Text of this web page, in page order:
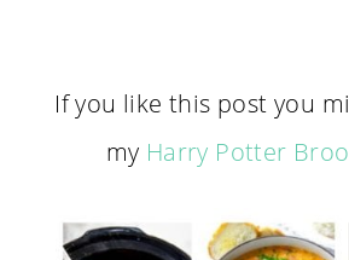
If you like this post you
my Harry Potter